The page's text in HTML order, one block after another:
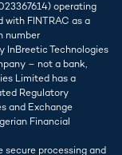
operating
with FINTRAC as a
number
InBreetic Technologies
– not a bank,
Limited has a
Regulatory
and Exchange
Financial
secure processing and